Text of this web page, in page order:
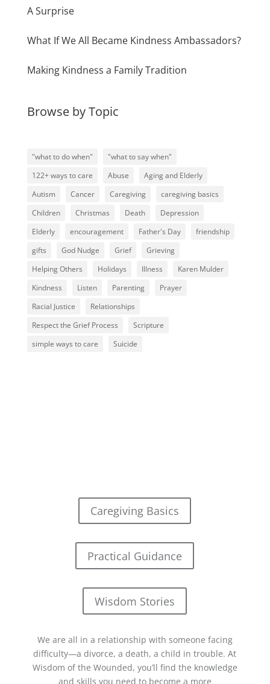
A Surprise
What If We All Became Kindness Ambassadors?
Making Kindness a Family Tradition
Browse by Topic
"what to do when"
"what to say when"
122+ ways to care
Abuse
Aging and Elderly
Autism
Cancer Caregiving
caregiving basics
Children
Christmas Death
Depression
Elderly
encouragement Father's Day
friendship
gifts
God Nudge Grief
Grieving
Helping Others
Holidays Illness
Karen Mulder
Kindness
Listen Parenting
Prayer
Racial Justice
Relationships
Respect the Grief Process
Scripture
simple ways to care
Suicide
Caregiving Basics
Practical Guidance
Wisdom Stories
We are all in a relationship with someone facing
difficulty—a divorce, a death, a child in trouble. At
Wisdom of the Wounded, you’ll find the knowledge
and skills you need to become a more